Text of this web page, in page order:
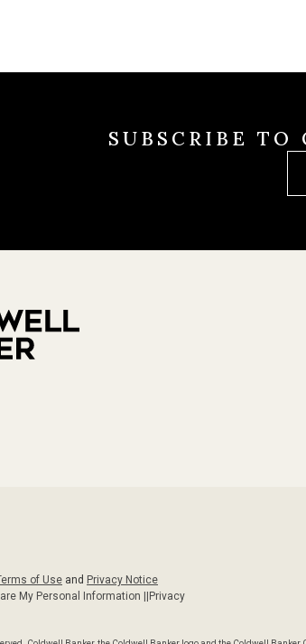
SUBSCRIBE TO
of Use and Privacy Notice
My Personal Information ||Privacy